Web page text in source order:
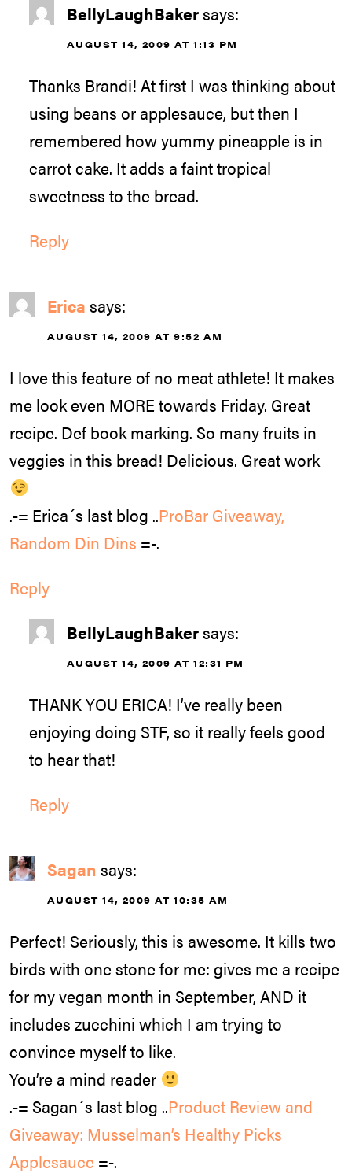
BellyLaughBakersays:
AUGUST 14, 2009 AT 1:13 PM
Thanks Brandi! At first I was thinking about
using beans or applesauce, but then I
remembered how yummy pineapple is in
carrot cake. It adds a faint tropical
sweetness to the bread.
Reply
Erica says:
AUGUST 14, 2009 AT 9:52 AM
I love this feature of no meat athlete! It makes
me look even MORE towards Friday. Great
recipe. Def book marking. So many fruits in
veggies in this bread! Delicious. Great work
.-= Erica´s last blog ..ProBar Giveaway,
Random Din Dins =-.
Reply
BellyLaughBakersays:
AUGUST 14, 2009 AT 12:31 PM
THANK YOU ERICA! I’ve really been
enjoying doing STF, so it really feels good
to hear that!
Reply
Sagan says:
AUGUST 14, 2009 AT 10:35 AM
Perfect! Seriously, this is awesome. It kills two
birds with one stone for me: gives me a recipe
for my vegan month in September, AND it
includes zucchini which I am trying to
convince myself to like.
You’re a mind reader
.-= Sagan´s last blog ..Product Review and
Giveaway: Musselman’s Healthy Picks
Applesauce =-.